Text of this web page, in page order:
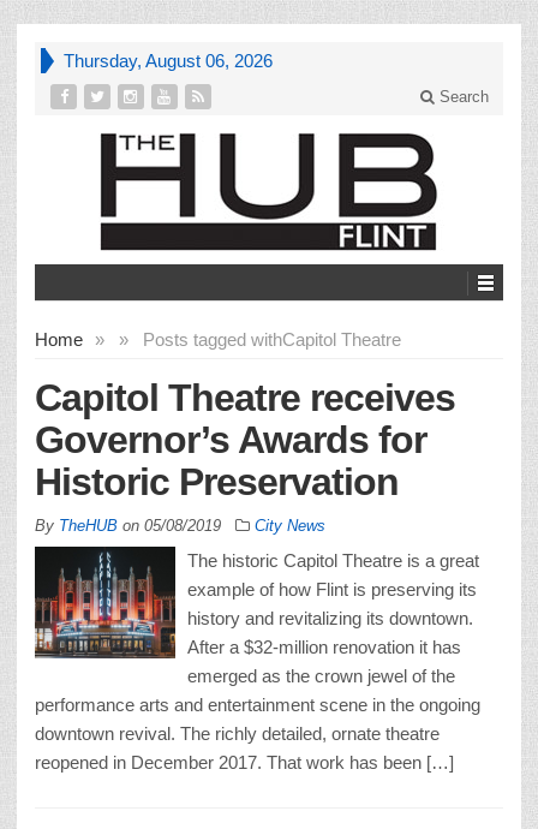
Thursday, August 06, 2026
Search
Home » Posts tagged with
» Capitol Theatre
Capitol Theatre receives
Governor’s Awards for
Historic Preservation
By TheHUB on 05/08/2019 City News
The historic Capitol Theatre is a great
example of how Flint is preserving its
history and revitalizing its downtown.
After a $32-million renovation it has
emerged as the crown jewel of the
performance arts and entertainment scene in the ongoing
downtown revival. The richly detailed, ornate theatre
reopened in December 2017. That work has been […]